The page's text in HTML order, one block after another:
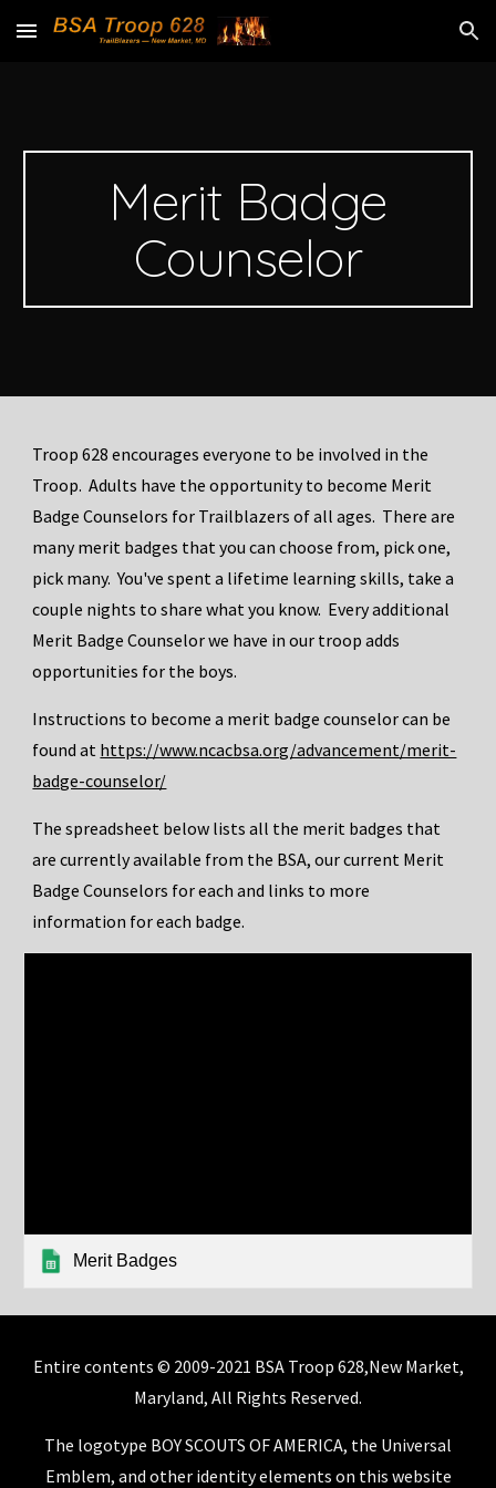
Skip to main content Skip to navigation
Merit Badge
Counselor
Troop 628 encourages everyone to be involved in the
Troop. Adults have the opportunity to become Merit
Badge Counselors for Trailblazers of all ages. There are
many merit badges that you can choose from, pick one,
pick many. You've spent a lifetime learning skills, take a
couple nights to share what you know. Every additional
Merit Badge Counselor we have in our troop adds
opportunities for the boys.
Instructions to become a merit badge counselor can be
found at https://www.ncacbsa.org/advancement/merit-
badge-counselor/
The spreadsheet below lists all the merit badges that
are currently available from the BSA, our current Merit
Badge Counselors for each and links to more
information for each badge.
Merit Badges
Entire contents © 2009-2021 BSA Troop 628,New Market,
Maryland, All Rights Reserved.
The logotype BOY SCOUTS OF AMERICA, the Universal
Emblem, and other identity elements on this website